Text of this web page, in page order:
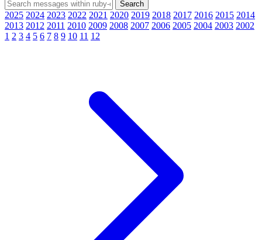
2025 2024 2023 2022 2021 2020 2019 2018 2017 2016 2015 2014
2013 2012 2011 2010 2009 2008 2007 2006 2005 2004 2003 2002
1 2 3 4 5 6 7 8 9 10 11 12